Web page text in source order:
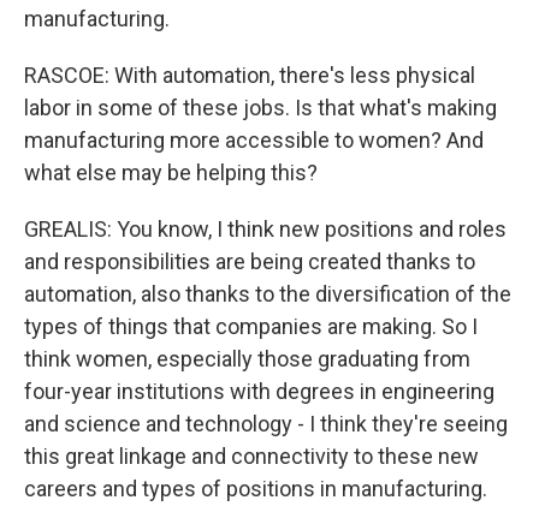
manufacturing.
RASCOE: With automation, there's less physical
labor in some of these jobs. Is that what's making
manufacturing more accessible to women? And
what else may be helping this?
GREALIS: You know, I think new positions and roles
and responsibilities are being created thanks to
automation, also thanks to the diversification of the
types of things that companies are making. So I
think women, especially those graduating from
four-year institutions with degrees in engineering
and science and technology - I think they're seeing
this great linkage and connectivity to these new
careers and types of positions in manufacturing.